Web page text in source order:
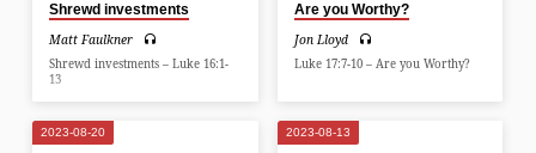
Shrewd investments
Matt Faulkner
Shrewd investments – Luke 16:1-
13
Are you Worthy?
Jon Lloyd
Luke 17:7-10 – Are you Worthy?
2023-08-20 2023-08-13